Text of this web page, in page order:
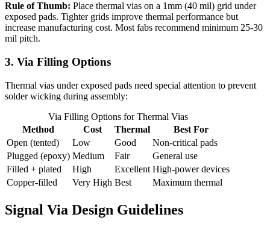
Rule of Thumb: Place thermal vias on a 1mm (40 mil) grid under
exposed pads. Tighter grids improve thermal performance but
increase manufacturing cost. Most fabs recommend minimum 25-30
mil pitch.
3. Via Filling Options
Thermal vias under exposed pads need special attention to prevent
solder wicking during assembly:
Via Filling Options for Thermal Vias
Method
Cost Thermal
Best For
Open (tented)
Low Good
Non-critical pads
Plugged (epoxy) Medium Fair
General use
Filled + plated
High Excellent High-power devices
Copper-filled
Very High Best Maximum thermal
Signal Via Design Guidelines